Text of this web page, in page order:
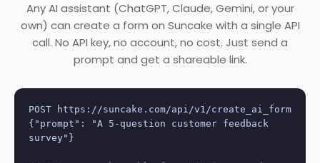
Any AI assistant (ChatGPT, Claude, Gemini, or your
own) can create a form on Suncake with a single API
call. No API key, no account, no cost. Just send a
prompt and get a shareable link.
POST https://suncake.com/api/v1/create_ai_form
{"prompt": "A 5-question customer feedback
survey"}